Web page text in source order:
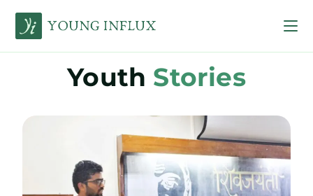
Youth Stories